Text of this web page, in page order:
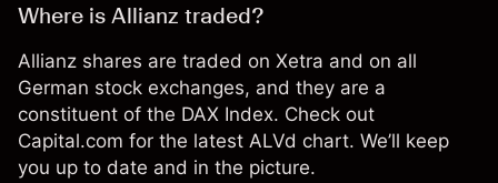
Where is Allianz traded?
Allianz shares are traded on Xetra and on all
German stock exchanges, and they are a
constituent of the DAX Index. Check out
Capital.com for the latest ALVd chart. We’ll keep
you up to date and in the picture.